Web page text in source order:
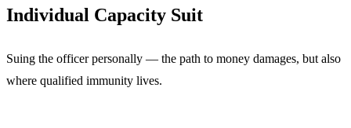
Individual Capacity Suit
Suing the officer personally — the path to money damages, but also
where qualified immunity lives.